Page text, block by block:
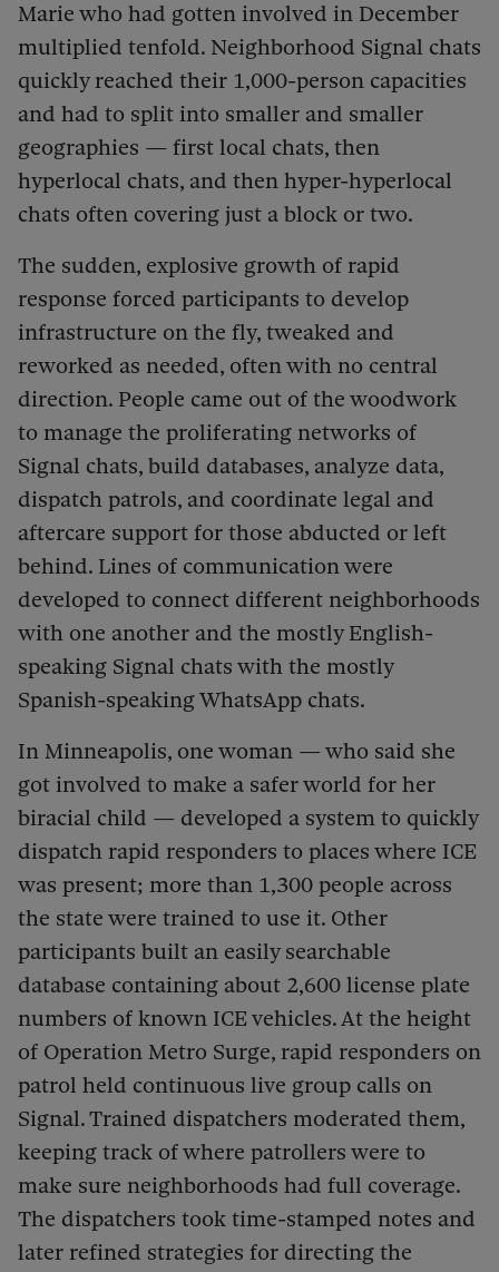
Marie who had gotten involved in December
multiplied tenfold. Neighborhood Signal chats
quickly reached their 1,000-person capacities
and had to split into smaller and smaller
geographies — first local chats, then
hyperlocal chats, and then hyper-hyperlocal
chats often covering just a block or two.
The sudden, explosive growth of rapid
response forced participants to develop
infrastructure on the fly, tweaked and
reworked as needed, often with no central
direction. People came out of the woodwork
to manage the proliferating networks of
Signal chats, build databases, analyze data,
dispatch patrols, and coordinate legal and
aftercare support for those abducted or left
behind. Lines of communication were
developed to connect different neighborhoods
with one another and the mostly English-
speaking Signal chats with the mostly
Spanish-speaking WhatsApp chats.
In Minneapolis, one woman — who said she
got involved to make a safer world for her
biracial child — developed a system to quickly
dispatch rapid responders to places where ICE
was present; more than 1,300 people across
the state were trained to use it. Other
participants built an easily searchable
database containing about 2,600 license plate
numbers of known ICE vehicles. At the height
of Operation Metro Surge, rapid responders on
patrol held continuous live group calls on
Signal. Trained dispatchers moderated them,
keeping track of where patrollers were to
make sure neighborhoods had full coverage.
The dispatchers took time-stamped notes and
later refined strategies for directing the